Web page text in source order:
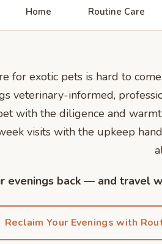
Home Routine Care
for exotic pets is hard to
veterinary-informed,
with the diligence and
visits with the upkeep
evenings back — and travel
Reclaim Your Evenings with